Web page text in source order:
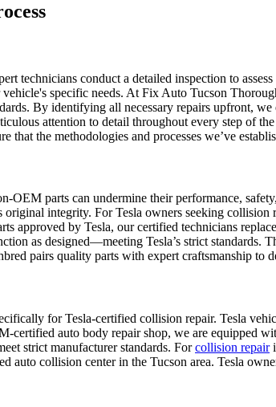
technicians conduct a detailed inspection to
specific needs. At Fix Auto Tucson
By identifying all necessary repairs upfront,
attention to detail throughout every step of
the methodologies and processes we’ve
OEM parts can undermine their performance,
original integrity. For Tesla owners seeking
approved by Tesla, our certified technicians
as designed—meeting Tesla’s strict standards.
pairs quality parts with expert craftsmanship to
for Tesla-certified collision repair. Tesla
certified auto body repair shop, we are equipped
strict manufacturer standards. Forcollision repair
auto collision center in the Tucson area. Tesla